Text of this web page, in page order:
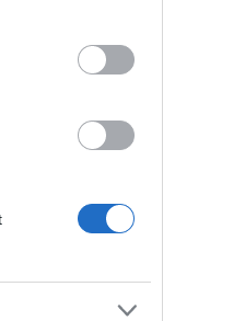
Analyzer PM2120 RS485
96x96mm
Available on Request
i
ADD TO CART